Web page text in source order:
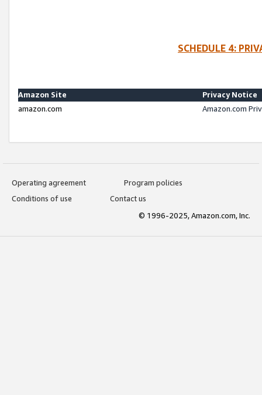
SCHEDULE 4:
Amazon Site
Privacy Notice
amazon.com
Amazon.com
Operating agreement
Program policies
Conditions of use
Contact us
© 1996-2025, Amazon.com, Inc.